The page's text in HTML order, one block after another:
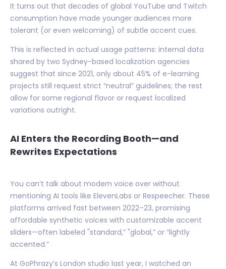
It turns out that decades of global YouTube and Twitch
consumption have made younger audiences more
tolerant (or even welcoming) of subtle accent cues.
This is reflected in actual usage patterns: internal data
shared by two Sydney-based localization agencies
suggest that since 2021, only about 45% of e-learning
projects still request strict “neutral” guidelines; the rest
allow for some regional flavor or request localized
variations outright.
AI Enters the Recording Booth—and
Rewrites Expectations
You can’t talk about modern voice over without
mentioning AI tools like ElevenLabs or Respeecher. These
platforms arrived fast between 2022–23, promising
affordable synthetic voices with customizable accent
sliders—often labeled "standard,” "global,” or “lightly
accented.”
At GoPhrazy’s London studio last year, I watched an